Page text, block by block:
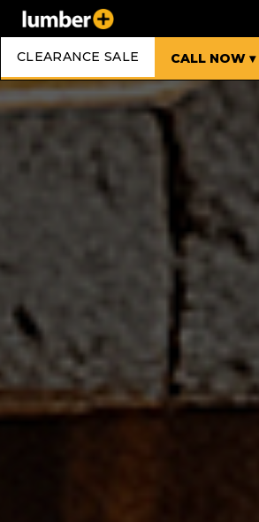
CLEARANCE SALE CALL NOW ▾